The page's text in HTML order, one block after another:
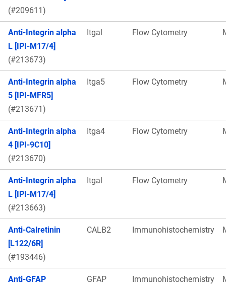
(#209611)
Anti-Integrin alpha
L [IPI-M17/4]
(#213673)
Itgal Flow Cytometry
Anti-Integrin alpha
5 [IPI-MFR5]
(#213671)
Itga5 Flow Cytometry
Anti-Integrin alpha
4 [IPI-9C10]
(#213670)
Itga4 Flow Cytometry
Anti-Integrin alpha
L [IPI-M17/4]
(#213663)
Itgal Flow Cytometry
Anti-Calretinin
[L122/6R]
(#193446)
CALB2 Immunohistochemistry
Anti-GFAP
GFAP Immunohistochemistry